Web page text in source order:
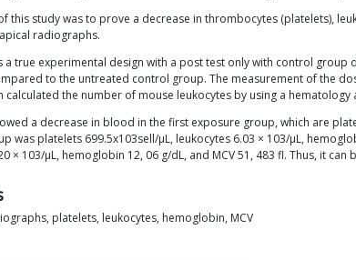
this study was to prove a decrease in thrombocytes (platelets),
radiographs.
a true experimental design with a post test only with control
to the untreated control group. The measurement of the
calculated the number of mouse leukocytes by using a hematology
a decrease in blood in the first exposure group, which are
was platelets 699.5x103sell/μL, leukocytes 6.03 × 103/μL,
× 103/μL, hemoglobin 12, 06 g/dL, and MCV 51, 483 fl. Thus, it
platelets, leukocytes, hemoglobin, MCV